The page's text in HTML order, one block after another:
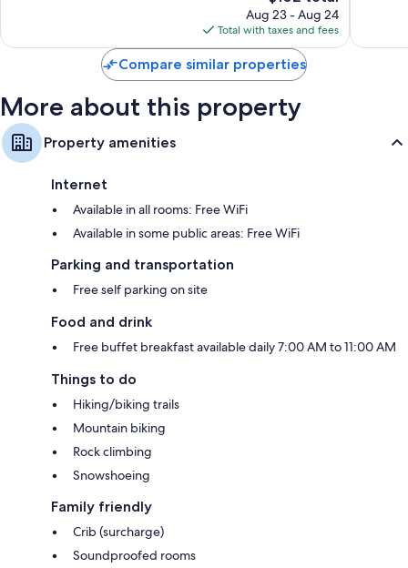
price
is
$102
Aug 23 - Aug 24
Total with taxes and fees
Compare similar properties
More about this property
Property amenities
Internet
Available in all rooms: Free WiFi
Available in some public areas: Free WiFi
Parking and transportation
Free self parking on site
Food and drink
Free buffet breakfast available daily 7:00 AM to 11:00 AM
Things to do
Hiking/biking trails
Mountain biking
Rock climbing
Snowshoeing
Family friendly
Crib (surcharge)
Soundproofed rooms